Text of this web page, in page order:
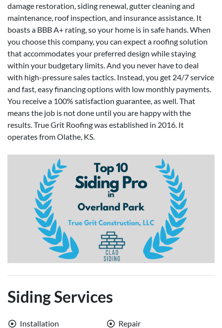
damage restoration, siding renewal, gutter cleaning and
maintenance, roof inspection, and insurance assistance. It
boasts a BBB A+ rating, so your home is in safe hands. When
you choose this company, you can expect a roofing solution
that accommodates your preferred design while staying
within your budgetary limits. And you never have to deal
with high-pressure sales tactics. Instead, you get 24/7 service
and fast, easy financing options with low monthly payments.
You receive a 100% satisfaction guarantee, as well. That
means the job is not done until you are happy with the
results. True Grit Roofing was established in 2016. It
operates from Olathe, KS.
Siding Services
Installation Repair